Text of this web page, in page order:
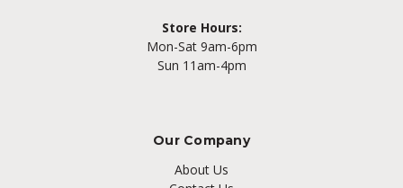
Store Hours:
Mon-Sat 9am-6pm
Sun 11am-4pm
Our Company
About Us